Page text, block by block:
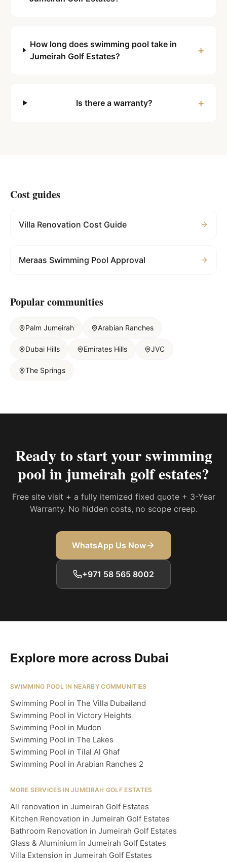
How long does swimming pool take in
Jumeirah Golf Estates?
+
Is there a warranty? +
Cost guides
Villa Renovation Cost Guide
Meraas Swimming Pool Approval
Popular communities
Palm Jumeirah Arabian Ranches
Dubai Hills Emirates Hills JVC
The Springs
Ready to start yourswimming
pool in jumeirah golf estates?
Free site visit + a fully itemized fixed quote + 3-Year
Warranty. No hidden costs, no scope creep.
WhatsApp Us Now
+971 58 565 8002
Explore more across Dubai
SWIMMING POOL IN NEARBY COMMUNITIES
Swimming Pool in The Villa Dubailand
Swimming Pool in Victory Heights
Swimming Pool in Mudon
Swimming Pool in The Lakes
Swimming Pool in Tilal Al Ghaf
Swimming Pool in Arabian Ranches 2
MORE SERVICES IN JUMEIRAH GOLF ESTATES
All renovation in Jumeirah Golf Estates
Kitchen Renovation in Jumeirah Golf Estates
Bathroom Renovation in Jumeirah Golf Estates
Glass & Aluminium in Jumeirah Golf Estates
Villa Extension in Jumeirah Golf Estates